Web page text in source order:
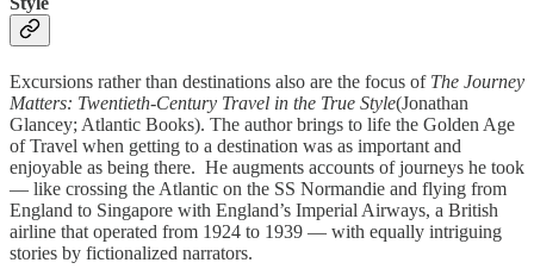
Excursions rather than destinations also are the focus of The Journey
Matters: Twentieth-Century Travel in the True Style(Jonathan
Glancey; Atlantic Books). The author brings to life the Golden Age
of Travel when getting to a destination was as important and
enjoyable as being there. He augments accounts of journeys he took
— like crossing the Atlantic on the SS Normandie and flying from
England to Singapore with England’s Imperial Airways, a British
airline that operated from 1924 to 1939 — with equally intriguing
stories by fictionalized narrators.